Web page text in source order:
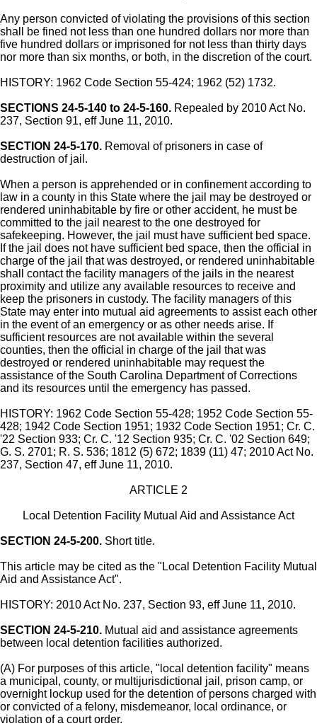
Any person convicted of violating the provisions of this section
shall be fined not less than one hundred dollars nor more than
five hundred dollars or imprisoned for not less than thirty days
nor more than six months, or both, in the discretion of the court.
HISTORY: 1962 Code Section 55-424; 1962 (52) 1732.
SECTIONS 24-5-140 to 24-5-160. Repealed by 2010 Act No.
237, Section 91, eff June 11, 2010.
SECTION 24-5-170. Removal of prisoners in case of
destruction of jail.
When a person is apprehended or in confinement according to
law in a county in this State where the jail may be destroyed or
rendered uninhabitable by fire or other accident, he must be
committed to the jail nearest to the one destroyed for
safekeeping. However, the jail must have sufficient bed space.
If the jail does not have sufficient bed space, then the official in
charge of the jail that was destroyed, or rendered uninhabitable
shall contact the facility managers of the jails in the nearest
proximity and utilize any available resources to receive and
keep the prisoners in custody. The facility managers of this
State may enter into mutual aid agreements to assist each other
in the event of an emergency or as other needs arise. If
sufficient resources are not available within the several
counties, then the official in charge of the jail that was
destroyed or rendered uninhabitable may request the
assistance of the South Carolina Department of Corrections
and its resources until the emergency has passed.
HISTORY: 1962 Code Section 55-428; 1952 Code Section 55-
428; 1942 Code Section 1951; 1932 Code Section 1951; Cr. C.
'22 Section 933; Cr. C. '12 Section 935; Cr. C. '02 Section 649;
G. S. 2701; R. S. 536; 1812 (5) 672; 1839 (11) 47; 2010 Act No.
237, Section 47, eff June 11, 2010.
ARTICLE 2
Local Detention Facility Mutual Aid and Assistance Act
SECTION 24-5-200. Short title.
This article may be cited as the "Local Detention Facility Mutual
Aid and Assistance Act".
HISTORY: 2010 Act No. 237, Section 93, eff June 11, 2010.
SECTION 24-5-210. Mutual aid and assistance agreements
between local detention facilities authorized.
(A) For purposes of this article, "local detention facility" means
a municipal, county, or multijurisdictional jail, prison camp, or
overnight lockup used for the detention of persons charged with
or convicted of a felony, misdemeanor, local ordinance, or
violation of a court order.